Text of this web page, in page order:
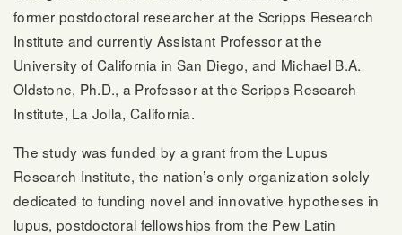
former postdoctoral researcher at the Scripps Research
Institute and currently Assistant Professor at the
University of California in San Diego, and Michael B.A.
Oldstone, Ph.D., a Professor at the Scripps Research
Institute, La Jolla, California.
The study was funded by a grant from the Lupus
Research Institute, the nation’s only organization solely
dedicated to funding novel and innovative hypotheses in
lupus, postdoctoral fellowships from the Pew Latin